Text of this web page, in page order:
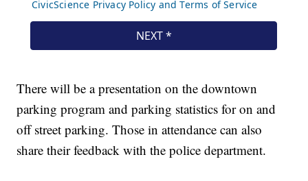
There will be a presentation on the downtown
parking program and parking statistics for on and
off street parking. Those in attendance can also
share their feedback with the police department.